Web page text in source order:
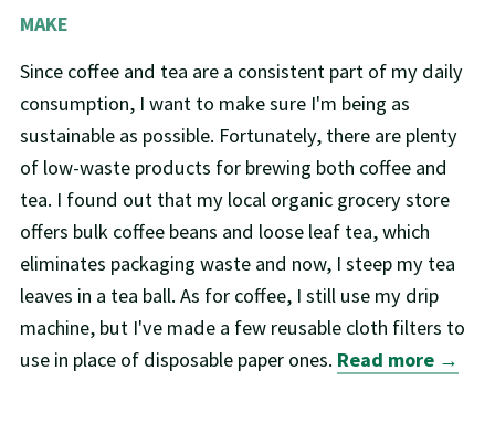
MAKE
Since coffee and tea are a consistent part of my daily
consumption, I want to make sure I'm being as
sustainable as possible. Fortunately, there are plenty
of low-waste products for brewing both coffee and
tea. I found out that my local organic grocery store
offers bulk coffee beans and loose leaf tea, which
eliminates packaging waste and now, I steep my tea
leaves in a tea ball. As for coffee, I still use my drip
machine, but I've made a few reusable cloth filters to
use in place of disposable paper ones. Read more →